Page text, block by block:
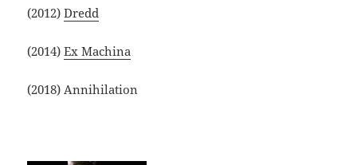
(2012)Dredd
(2014)Ex Machina
(2018) Annihilation